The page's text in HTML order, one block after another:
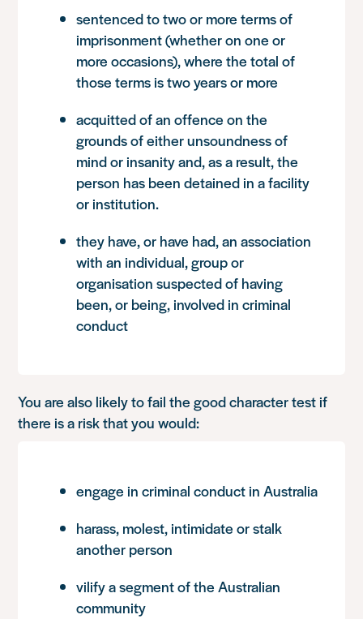
sentenced to two or more terms of
imprisonment (whether on one or
more occasions), where the total of
those terms is two years or more
acquitted of an offence on the
grounds of either unsoundness of
mind or insanity and, as a result, the
person has been detained in a facility
or institution.
they have, or have had, an association
with an individual, group or
organisation suspected of having
been, or being, involved in criminal
conduct
You are also likely to fail the good character test if
there is a risk that you would:
engage in criminal conduct in Australia
harass, molest, intimidate or stalk
another person
vilify a segment of the Australian
community